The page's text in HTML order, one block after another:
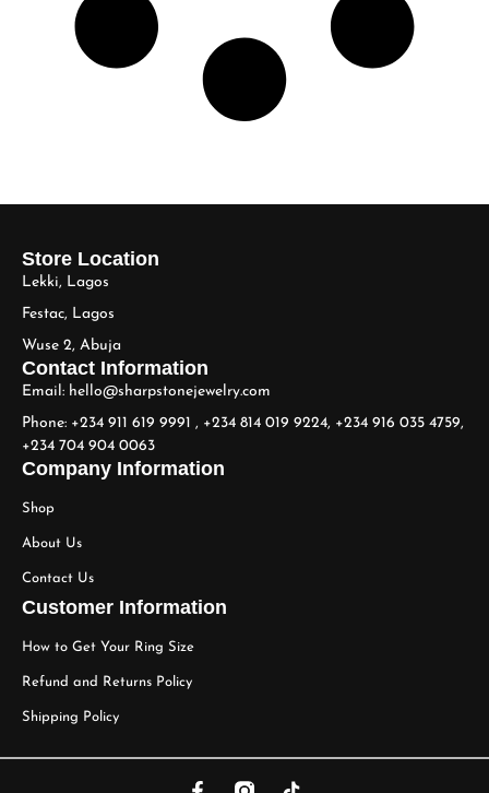
Store Location
Lekki, Lagos
Festac, Lagos
Wuse 2, Abuja
Contact Information
Email: hello@sharpstonejewelry.com
Phone: +234 911 619 9991 , +234 814 019 9224, +234 916 035 4759,
+234 704 904 0063
Company Information
Shop
About Us
Contact Us
Customer Information
How to Get Your Ring Size
Refund and Returns Policy
Shipping Policy